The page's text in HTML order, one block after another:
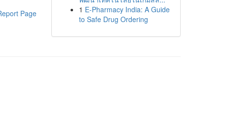
Page
1 E-Pharmacy India: A Guide
to Safe Drug Ordering